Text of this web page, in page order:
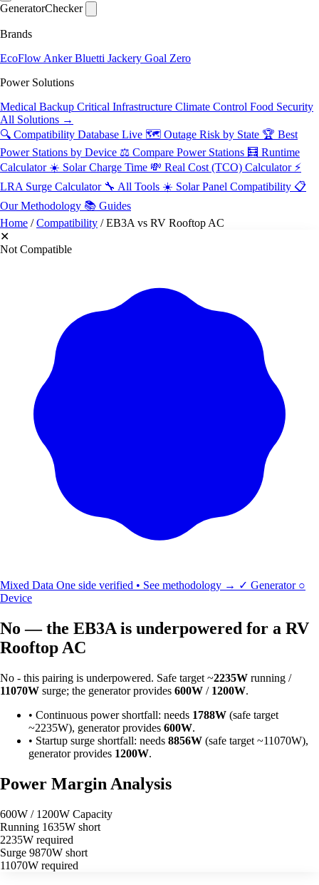
GeneratorChecker
Brands
EcoFlow AnkerBluetti Jackery Goal Zero
Power Solutions
Medical Backup Critical Infrastructure Climate Control Food Security
All Solutions →
🔍 Compatibility Database Live 🗺️ Outage Risk by State 🏆 Best
Power Stations by Device ⚖️ Compare Power Stations 🧮 Runtime
Calculator ☀️ Solar Charge Time 💸 Real Cost (TCO) Calculator ⚡
LRA Surge Calculator 🔧 All Tools ☀️ Solar Panel Compatibility 📋
Our Methodology 📚 Guides
Home /Compatibility /EB3A vs RV Rooftop AC
✕
Not Compatible
Mixed Data One side verified • See methodology → ✓ Generator ○
Device
No — the EB3A is underpowered for a RV
Rooftop AC
No - this pairing is underpowered. Safe target ~2235W running /
11070W surge; the generator provides 600W / 1200W.
• Continuous power shortfall: needs 1788W (safe target
~2235W), generator provides 600W.
• Startup surge shortfall: needs 8856W (safe target ~11070W),
generator provides 1200W.
Power Margin Analysis
600W / 1200W Capacity
Running 1635W short
2235W required
Surge 9870W short
11070W required